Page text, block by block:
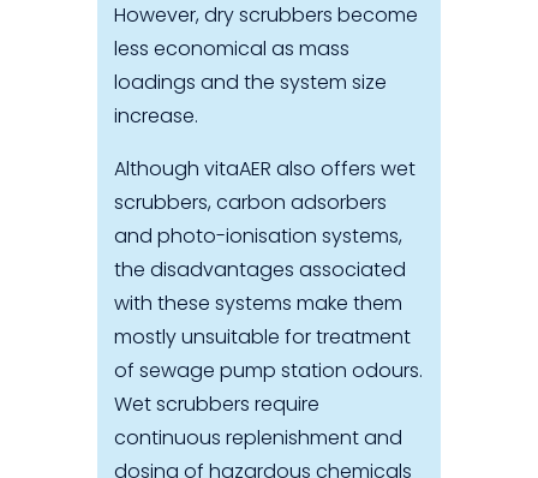
However, dry scrubbers become
less economical as mass
loadings and the system size
increase.
Although vitaAER also offers wet
scrubbers, carbon adsorbers
and photo-ionisation systems,
the disadvantages associated
with these systems make them
mostly unsuitable for treatment
of sewage pump station odours.
Wet scrubbers require
continuous replenishment and
dosing of hazardous chemicals